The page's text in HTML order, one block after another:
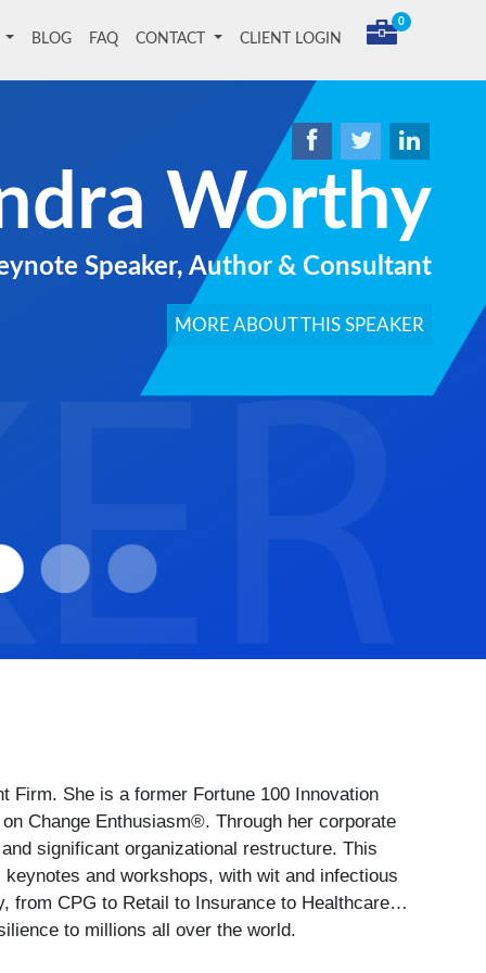
BLOG FAQ CONTACT CLIENT LOGIN
0
Worthy
Speaker, Author & Consultant
MORE ABOUT THIS SPEAKER
Firm. She is a former Fortune 100 Innovation
Change Enthusiasm®. Through her corporate
significant organizational restructure. This
and workshops, with wit and infectious
from CPG to Retail to Insurance to Healthcare…
to millions all over the world.